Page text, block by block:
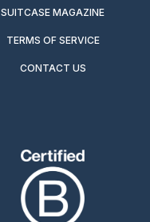
SUITCASE MAGAZINE
TERMS OF SERVICE
CONTACT US